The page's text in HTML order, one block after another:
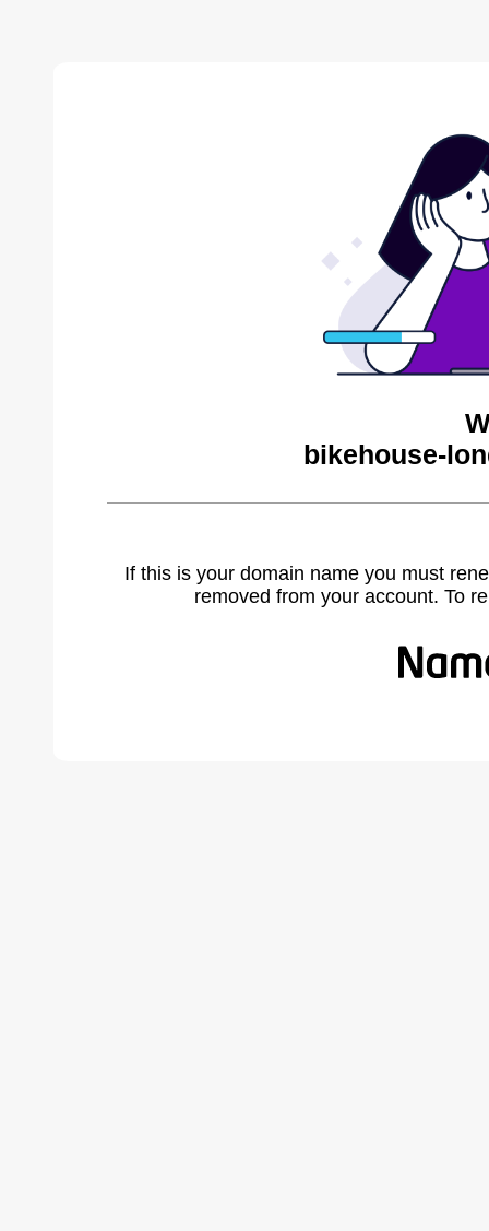
bikehouse-
If this is your domain name you must
removed from your account. To